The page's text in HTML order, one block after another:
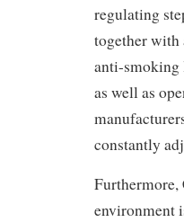
regulating
together with
anti-smoking
as well as
constantly
Furthermore,
environment